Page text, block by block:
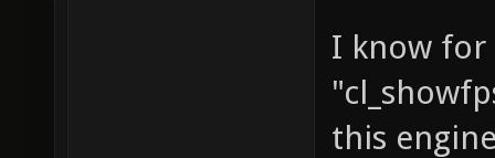
I know for
this